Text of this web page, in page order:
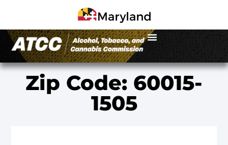
Zip Code: 60015-
1505